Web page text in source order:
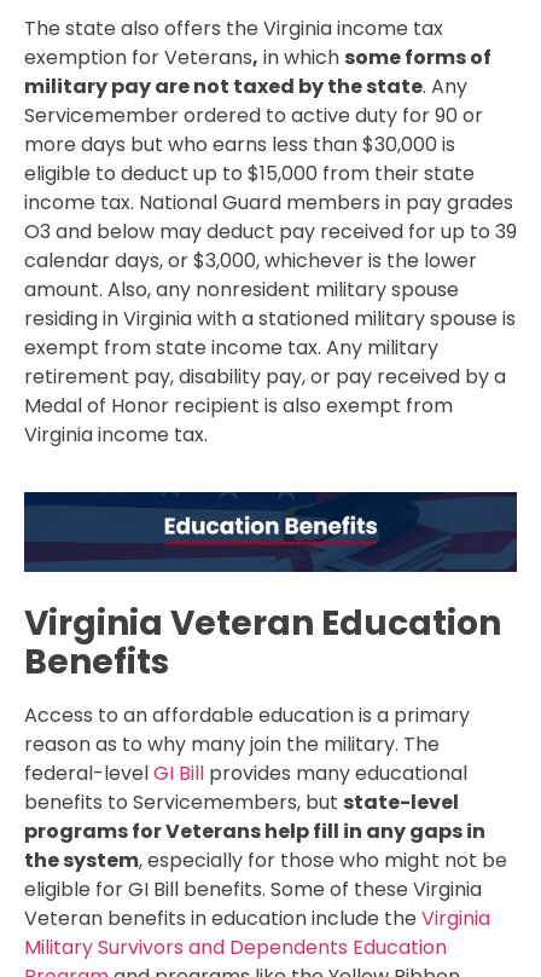
The state also offers the Virginia income tax
exemption for Veterans, in which some forms of
military pay are not taxed by the state. Any
Servicemember ordered to active duty for 90 or
more days but who earns less than $30,000 is
eligible to deduct up to $15,000 from their state
income tax. National Guard members in pay grades
O3 and below may deduct pay received for up to 39
calendar days, or $3,000, whichever is the lower
amount. Also, any nonresident military spouse
residing in Virginia with a stationed military spouse is
exempt from state income tax. Any military
retirement pay, disability pay, or pay received by a
Medal of Honor recipient is also exempt from
Virginia income tax.
Virginia Veteran Education
Benefits
Access to an affordable education is a primary
reason as to why many join the military. The
federal-levelGI Bill provides many educational
benefits to Servicemembers, but state-level
programs for Veterans help fill in any gaps in
the system, especially for those who might not be
eligible for GI Bill benefits. Some of these Virginia
Veteran benefits in education include the Virginia
Military Survivors and Dependents Education